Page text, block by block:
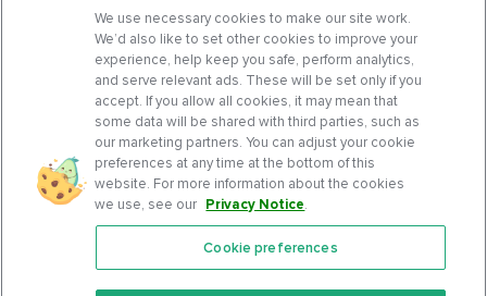
Features
We use necessary cookies to make our site work.
We’d also like to set other cookies to improve your
experience, help keep you safe, perform analytics,
and serve relevant ads. These will be set only if you
accept. If you allow all cookies, it may mean that
some data will be shared with third parties, such as
our marketing partners. You can adjust your cookie
preferences at any time at the bottom of this
website. For more information about the cookies
we use, see our Privacy Notice.
Cookie preferences